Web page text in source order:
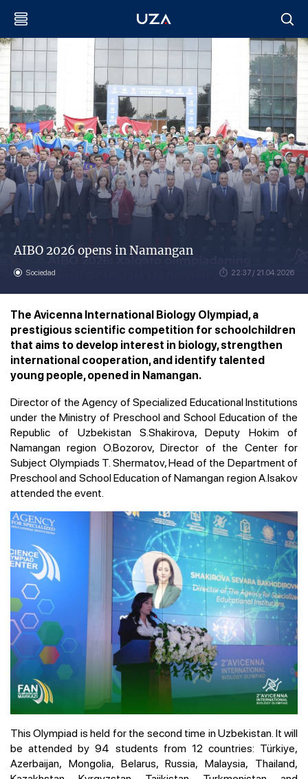
AIBO 2026 opens in Namangan
Sociedad 22:37 / 21.04.2026
The Avicenna International Biology Olympiad, a
prestigious scientific competition for schoolchildren
that aims to develop interest in biology, strengthen
international cooperation, and identify talented
young people, opened in Namangan.
Director of the Agency of Specialized Educational Institutions
under the Ministry of Preschool and School Education of the
Republic of Uzbekistan S.Shakirova, Deputy Hokim of
Namangan region O.Bozorov, Director of the Center for
Subject Olympiads T. Shermatov, Head of the Department of
Preschool and School Education of Namangan region A.Isakov
attended the event.
This Olympiad is held for the second time in Uzbekistan. It will
be attended by 94 students from 12 countries: Türkiye,
Azerbaijan, Mongolia, Belarus, Russia, Malaysia, Thailand,